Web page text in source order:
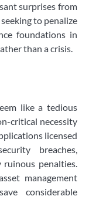
surprises from
to penalize
foundations in
than a crisis.
like a tedious
critical necessity
licensed
breaches,
penalties.
management
considerable